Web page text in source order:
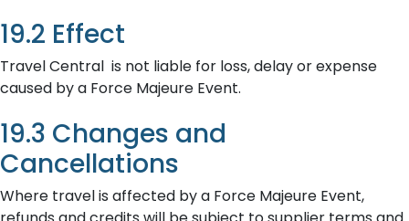
19.2 Effect
Travel Central is not liable for loss, delay or expense
caused by a Force Majeure Event.
19.3 Changes and
Cancellations
Where travel is affected by a Force Majeure Event,